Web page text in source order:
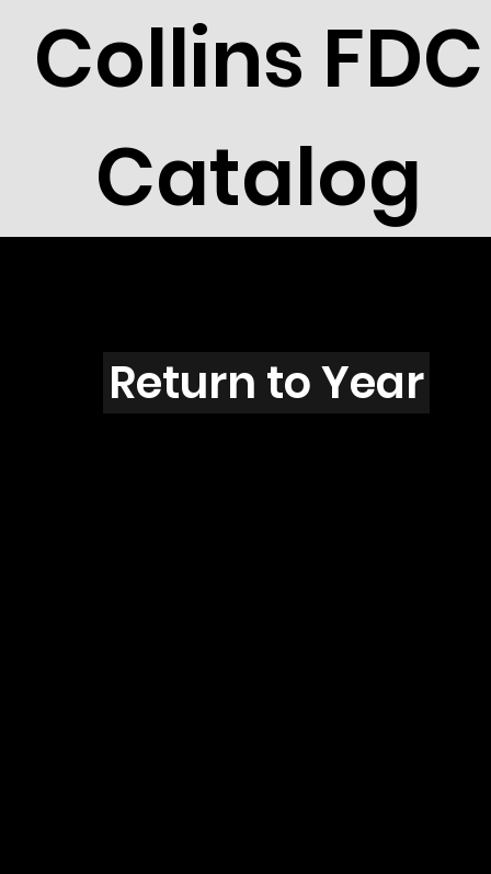
Collins FDC
Catalog
U3011s
Return to Year